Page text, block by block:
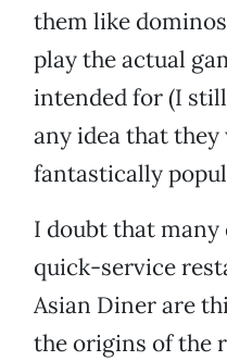
them like
play the actual
intended for (I
any idea that
fantastically
I doubt that
quick-service
Asian Diner are
the origins of the